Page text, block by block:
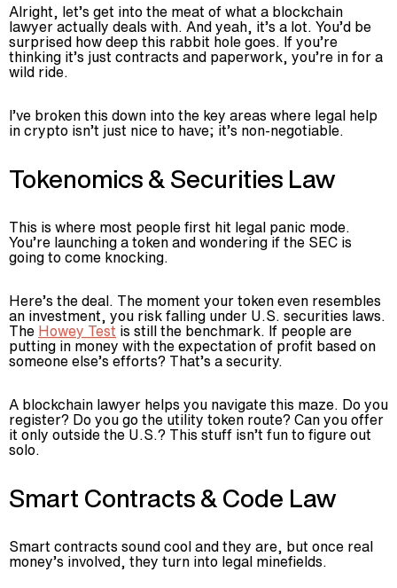
Alright, let’s get into the meat of what a blockchain
lawyer actually deals with. And yeah, it’s a lot. You’d be
surprised how deep this rabbit hole goes. If you’re
thinking it’s just contracts and paperwork, you’re in for a
wild ride.
I’ve broken this down into the key areas where legal help
in crypto isn’t just nice to have; it’s non-negotiable.
Tokenomics & Securities Law
This is where most people first hit legal panic mode.
You’re launching a token and wondering if the SEC is
going to come knocking.
Here’s the deal. The moment your token even resembles
an investment, you risk falling under U.S. securities laws.
The Howey Test is still the benchmark. If people are
putting in money with the expectation of profit based on
someone else’s efforts? That’s a security.
A blockchain lawyer helps you navigate this maze. Do you
register? Do you go the utility token route? Can you offer
it only outside the U.S.? This stuff isn’t fun to figure out
solo.
Smart Contracts & Code Law
Smart contracts sound cool and they are, but once real
money’s involved, they turn into legal minefields.